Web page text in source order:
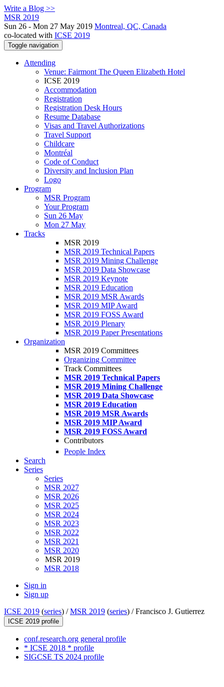
Write a Blog >>
MSR 2019
Sun 26 - Mon 27 May 2019 Montreal, QC, Canada
co-located with ICSE 2019
Toggle navigation
Attending
Venue: Fairmont The Queen Elizabeth Hotel
ICSE 2019
Accommodation
Registration
Registration Desk Hours
Resume Database
Visas and Travel Authorizations
Travel Support
Childcare
Montréal
Code of Conduct
Diversity and Inclusion Plan
Logo
Program
MSR Program
Your Program
Sun 26 May
Mon 27 May
Tracks
MSR 2019
MSR 2019 Technical Papers
MSR 2019 Mining Challenge
MSR 2019 Data Showcase
MSR 2019 Keynote
MSR 2019 Education
MSR 2019 MSR Awards
MSR 2019 MIP Award
MSR 2019 FOSS Award
MSR 2019 Plenary
MSR 2019 Paper Presentations
Organization
MSR 2019 Committees
Organizing Committee
Track Committees
MSR 2019 Technical Papers
MSR 2019 Mining Challenge
MSR 2019 Data Showcase
MSR 2019 Education
MSR 2019 MSR Awards
MSR 2019 MIP Award
MSR 2019 FOSS Award
Contributors
People Index
Search
Series
Series
MSR 2027
MSR 2026
MSR 2025
MSR 2024
MSR 2023
MSR 2022
MSR 2021
MSR 2020
MSR 2019
MSR 2018
Sign in
Sign up
ICSE 2019 (series) /MSR 2019 (series) /Francisco J. Gutierrez
ICSE 2019 profile
conf.research.org general profile
* ICSE 2018 * profile
SIGCSE TS 2024 profile